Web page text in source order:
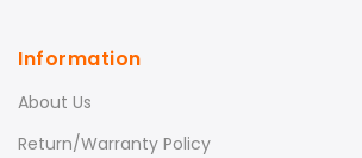
Information
About Us
Return/Warranty Policy